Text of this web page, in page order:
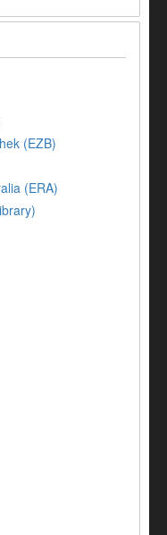
(EZB)
(ERA)